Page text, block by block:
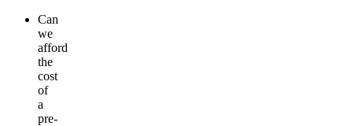
Can
we
afford
the
cost
of
a
pre-